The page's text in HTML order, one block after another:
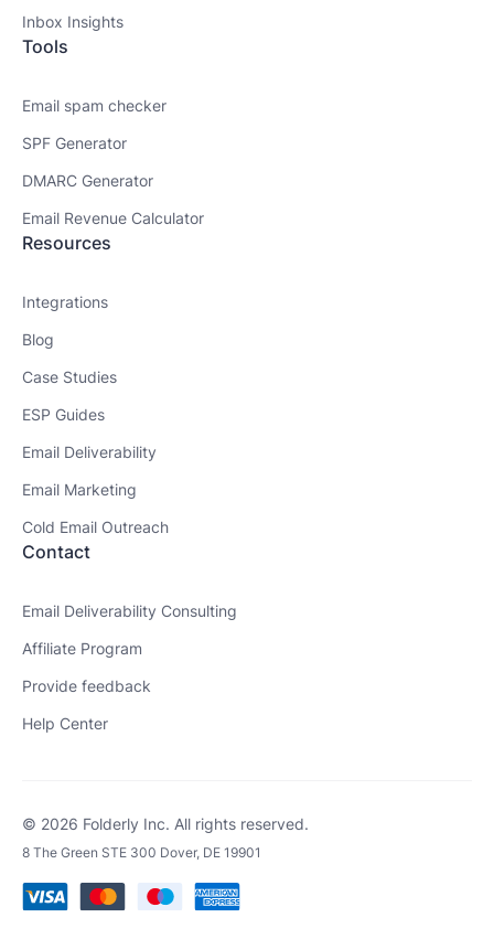
Inbox Insights
Tools
Email spam checker
SPF Generator
DMARC Generator
Email Revenue Calculator
Resources
Integrations
Blog
Case Studies
ESP Guides
Email Deliverability
Email Marketing
Cold Email Outreach
Contact
Email Deliverability Consulting
Affiliate Program
Provide feedback
Help Center
© 2026 Folderly Inc. All rights reserved.
8 The Green STE 300 Dover, DE 19901